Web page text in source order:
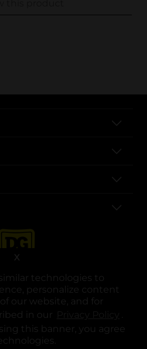
technologies to
personalize content
our website, and for
in our
.
this banner, you agree
X
in a new tab
opens in a new tab
opens in a new tab
opens in a new tab
opens in a new tab
opens in a new tab
Corporation. All rights reserved.